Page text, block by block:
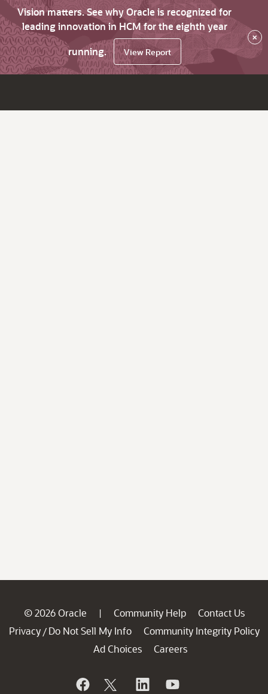
Vision matters. See why Oracle is recognized for
leading innovation in HCM for the eighth year
running.
View Report
×
© 2026 Oracle | Community Help
Contact Us
Privacy / Do Not Sell My Info
Community Integrity Policy
Ad Choices
Careers